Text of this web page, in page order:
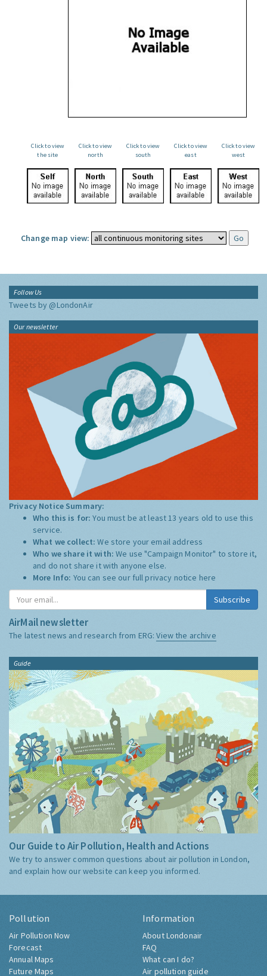
Click to view
the site
Click to view
north
Click to view
south
Click to view
east
Click to view
west
Change map view:
Follow Us
Tweets by @LondonAir
Our newsletter
Privacy Notice Summary:
Who this is for:You must be at least 13 years old to use this
service.
What we collect:We store your email address
Who we share it with:We use "Campaign Monitor" to store it,
and do not share it with anyone else.
More Info: You can see our full privacy notice here
Subscribe
AirMail newsletter
The latest news and research from ERG:View the archive
Guide
Our Guide to Air Pollution, Health and Actions
We try to answer common questions about air pollution in London,
and explain how our website can keep you informed.
Pollution
Air Pollution Now
Forecast
Annual Maps
Future Maps
Information
About Londonair
FAQ
What can I do?
Air pollution guide